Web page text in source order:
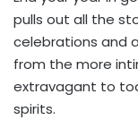
pulls out all the
celebrations and
from the more
extravagant to
spirits.